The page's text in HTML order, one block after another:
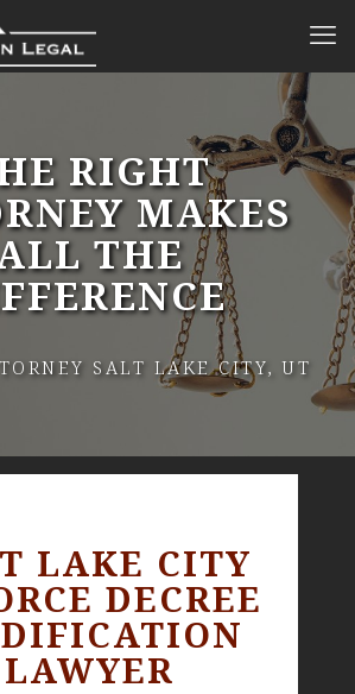
RIGHT
MAKES
THE
SALT LAKE CITY, UT
LAKE CITY
DECREE
LAWYER